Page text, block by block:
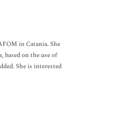
in Catania. She
based on the use of
She is interested